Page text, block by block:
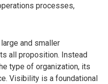
processes,
and smaller
all proposition. Instead
type of organization, its
Visibility is a foundational